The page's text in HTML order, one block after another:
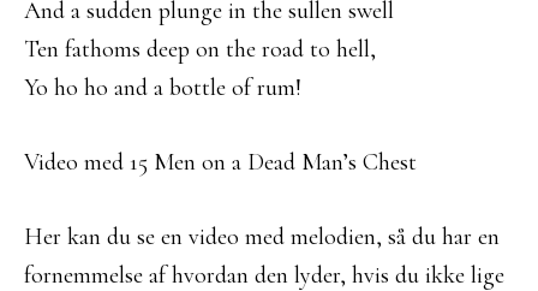
And a sudden plunge in the sullen swell
Ten fathoms deep on the road to hell,
Yo ho ho and a bottle of rum!
Video med 15 Men on a Dead Man’s Chest
Her kan du se en video med melodien, så du har en
fornemmelse af hvordan den lyder, hvis du ikke lige